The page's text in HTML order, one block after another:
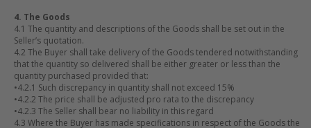
4. The Goods
4.1 The quantity and descriptions of the Goods shall be set out in the
Seller’s quotation.
4.2 The Buyer shall take delivery of the Goods tendered notwithstanding
that the quantity so delivered shall be either greater or less than the
quantity purchased provided that:
•4.2.1 Such discrepancy in quantity shall not exceed 15%
•4.2.2 The price shall be adjusted pro rata to the discrepancy
•4.2.3 The Seller shall bear no liability in this regard
4.3 Where the Buyer has made specifications in respect of the Goods the